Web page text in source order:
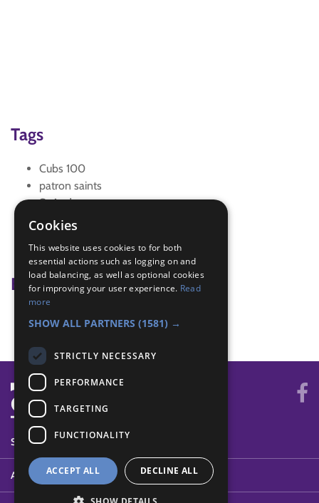
Tags
Cubs 100
patron saints
St Andrew
st david
st patrick
Badge Links
World - Activity
SYSTEM STATUS
ABOUT
Cookies
This website uses cookies to for both
essential actions such as logging on and
load balancing, as well as optional cookies
for improving your user experience. Read
more
SHOW ALL PARTNERS (1581) →
STRICTLY NECESSARY
PERFORMANCE
TARGETING
FUNCTIONALITY
ACCEPT ALL DECLINE ALL